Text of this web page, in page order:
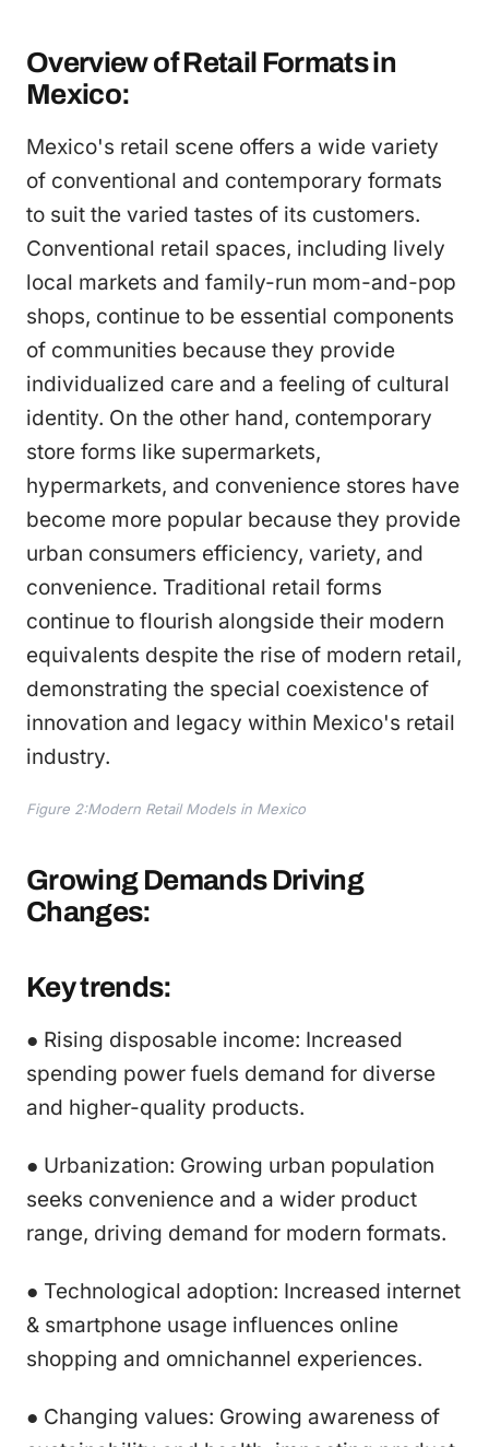
Overview of Retail Formats in
Mexico:
Mexico's retail scene offers a wide variety
of conventional and contemporary formats
to suit the varied tastes of its customers.
Conventional retail spaces, including lively
local markets and family-run mom-and-pop
shops, continue to be essential components
of communities because they provide
individualized care and a feeling of cultural
identity. On the other hand, contemporary
store forms like supermarkets,
hypermarkets, and convenience stores have
become more popular because they provide
urban consumers efficiency, variety, and
convenience. Traditional retail forms
continue to flourish alongside their modern
equivalents despite the rise of modern retail,
demonstrating the special coexistence of
innovation and legacy within Mexico's retail
industry.
Figure 2:Modern Retail Models in Mexico
Growing Demands Driving
Changes:
Key trends:
● Rising disposable income: Increased
spending power fuels demand for diverse
and higher-quality products.
● Urbanization: Growing urban population
seeks convenience and a wider product
range, driving demand for modern formats.
● Technological adoption: Increased internet
& smartphone usage influences online
shopping and omnichannel experiences.
● Changing values: Growing awareness of